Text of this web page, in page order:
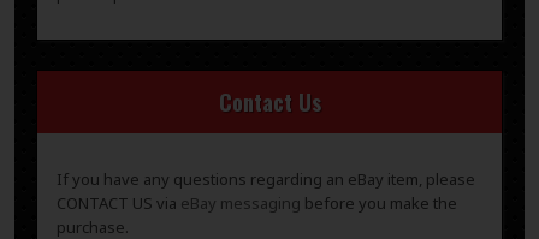
Contact Us
If you have any questions regarding an eBay item, please
CONTACT US via eBay messaging before you make the
purchase.